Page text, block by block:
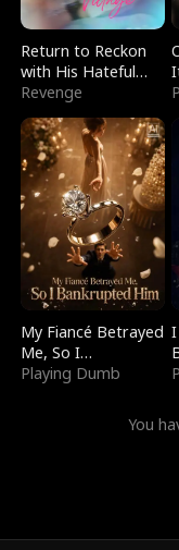
Return to Reckon
with His Hateful
Village
Revenge
My Fiancé Betrayed
Me, So I
Bankrupted Him
Playing Dumb
You